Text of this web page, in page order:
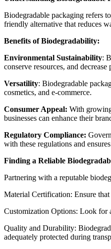
Biodegradable packaging refers
friendly alternative that reduces
Benefits of Biodegradability:
Environmental Sustainability:
conserve resources, and
Versatility: Biodegradable
cosmetics, and e-commerce.
Consumer Appeal: With
businesses can enhance their
Regulatory Compliance:
with these regulations and
Finding a Reliable
Partnering with a reputable
Material Certification: Ensure
Customization Options: Look for
Quality and Durability:
adequately protected during